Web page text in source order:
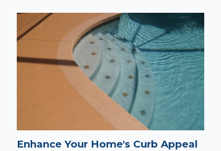
Enhance Your Home's Curb Appeal